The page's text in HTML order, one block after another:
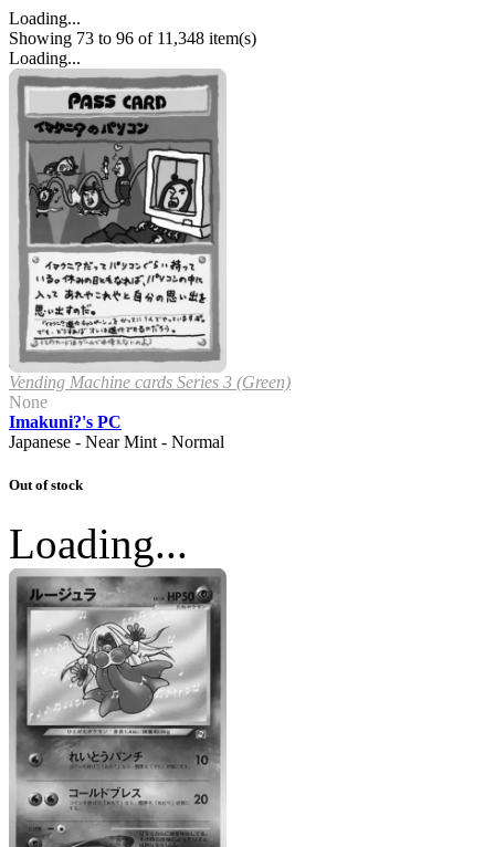
Loading...
Showing 73 to 96 of 11,348 item(s)
Loading...
Vending Machine cards Series 3 (Green)
None
Imakuni?'s PC
Japanese - Near Mint - Normal
Out of stock
Loading...